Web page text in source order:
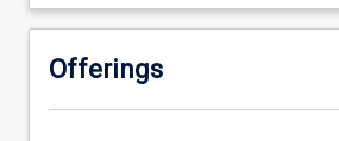
Offerings